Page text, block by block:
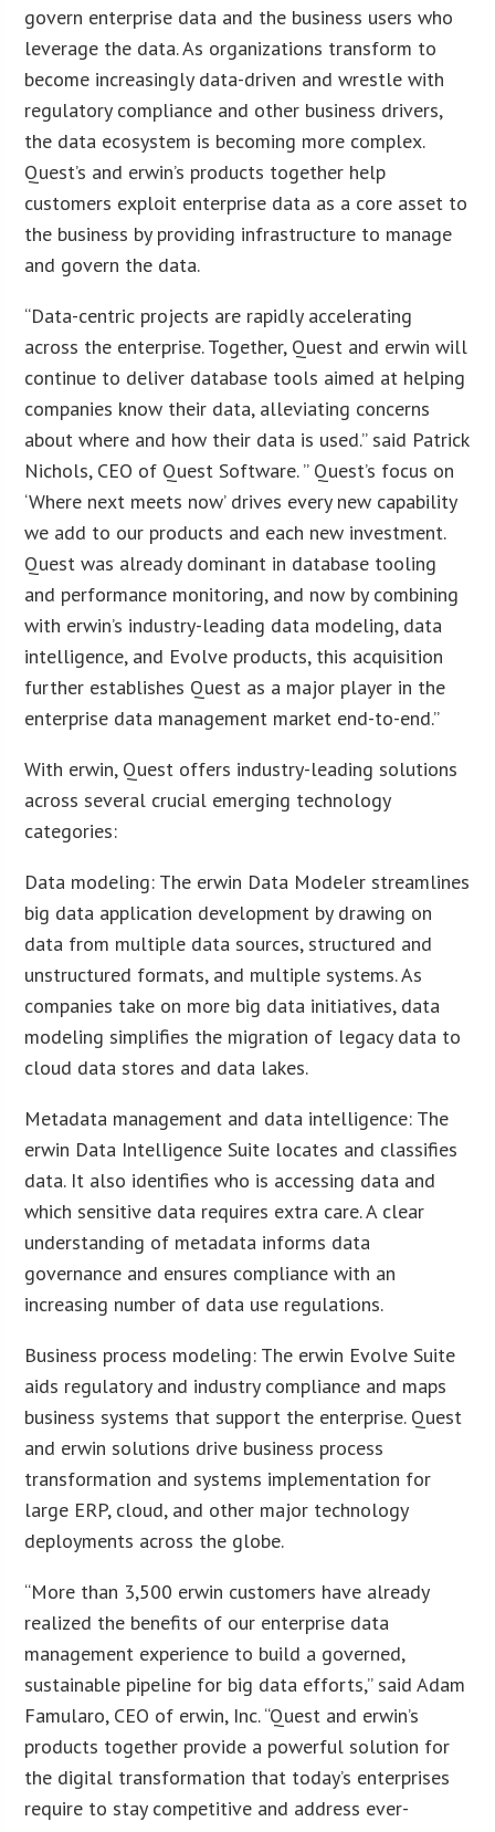
govern enterprise data and the business users who
leverage the data. As organizations transform to
become increasingly data-driven and wrestle with
regulatory compliance and other business drivers,
the data ecosystem is becoming more complex.
Quest’s and erwin’s products together help
customers exploit enterprise data as a core asset to
the business by providing infrastructure to manage
and govern the data.
“Data-centric projects are rapidly accelerating
across the enterprise. Together, Quest and erwin will
continue to deliver database tools aimed at helping
companies know their data, alleviating concerns
about where and how their data is used.” said Patrick
Nichols, CEO of Quest Software. ” Quest’s focus on
‘Where next meets now’ drives every new capability
we add to our products and each new investment.
Quest was already dominant in database tooling
and performance monitoring, and now by combining
with erwin’s industry-leading data modeling, data
intelligence, and Evolve products, this acquisition
further establishes Quest as a major player in the
enterprise data management market end-to-end.”
With erwin, Quest offers industry-leading solutions
across several crucial emerging technology
categories:
Data modeling: The erwin Data Modeler streamlines
big data application development by drawing on
data from multiple data sources, structured and
unstructured formats, and multiple systems. As
companies take on more big data initiatives, data
modeling simplifies the migration of legacy data to
cloud data stores and data lakes.
Metadata management and data intelligence: The
erwin Data Intelligence Suite locates and classifies
data. It also identifies who is accessing data and
which sensitive data requires extra care. A clear
understanding of metadata informs data
governance and ensures compliance with an
increasing number of data use regulations.
Business process modeling: The erwin Evolve Suite
aids regulatory and industry compliance and maps
business systems that support the enterprise. Quest
and erwin solutions drive business process
transformation and systems implementation for
large ERP, cloud, and other major technology
deployments across the globe.
“More than 3,500 erwin customers have already
realized the benefits of our enterprise data
management experience to build a governed,
sustainable pipeline for big data efforts,” said Adam
Famularo, CEO of erwin, Inc. “Quest and erwin’s
products together provide a powerful solution for
the digital transformation that today’s enterprises
require to stay competitive and address ever-